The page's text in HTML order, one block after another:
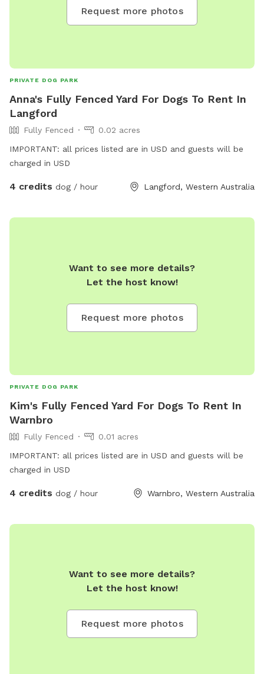
Request more photos
PRIVATE DOG PARK
Anna's Fully Fenced Yard For Dogs To Rent In
Langford
Fully Fenced
0.02 acres
IMPORTANT: all prices listed are in USD and guests will be
charged in USD
4 credits dog / hour Langford, Western Australia
Want to see more details?
Let the host know!
Request more photos
PRIVATE DOG PARK
Kim's Fully Fenced Yard For Dogs To Rent In
Warnbro
Fully Fenced
0.01 acres
IMPORTANT: all prices listed are in USD and guests will be
charged in USD
4 credits dog / hour Warnbro, Western Australia
Want to see more details?
Let the host know!
Request more photos